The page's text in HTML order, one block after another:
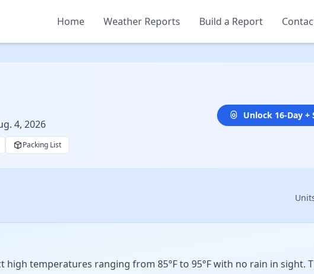
Home Weather Reports Build a Report
4, 2026
Packing List
Unlock 16-Day +
high temperatures ranging from 85°F to 95°F with no rain in sight.